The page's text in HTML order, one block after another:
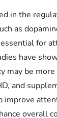
in the
as
for
have
may be
and
improve
overall